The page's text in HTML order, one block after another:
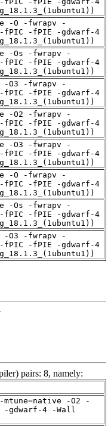
-O -fwrapv -
-fPIC -fPIE -gdwarf-4
-Os -fwrapv -
-fPIC -fPIE -gdwarf-4
-O3 -fwrapv -
-fPIC -fPIE -gdwarf-4
-O2 -fwrapv -
-fPIC -fPIE -gdwarf-4
-O3 -fwrapv -
-fPIC -fPIE -gdwarf-4
-O -fwrapv -
-fPIC -fPIE -gdwarf-4
-Os -fwrapv -
-fPIC -fPIE -gdwarf-4
-O3 -fwrapv -
-fPIC -fPIE -gdwarf-4
pairs: 8, namely:
-O2 -
gdwarf-4 -Wall